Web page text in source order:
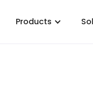
Products